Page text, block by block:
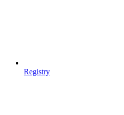
Registry